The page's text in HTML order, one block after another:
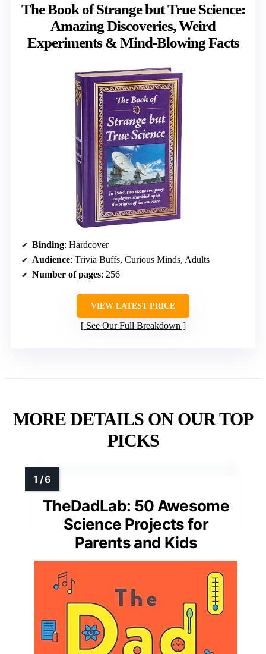
The Book of Strange but True Science:
Amazing Discoveries, Weird
Experiments & Mind-Blowing Facts
Binding: Hardcover
Audience: Trivia Buffs, Curious Minds, Adults
Number of pages: 256
VIEW LATEST PRICE
See Our Full Breakdown
MORE DETAILS ON OUR TOP
PICKS
TheDadLab: 50 Awesome
Science Projects for
Parents and Kids